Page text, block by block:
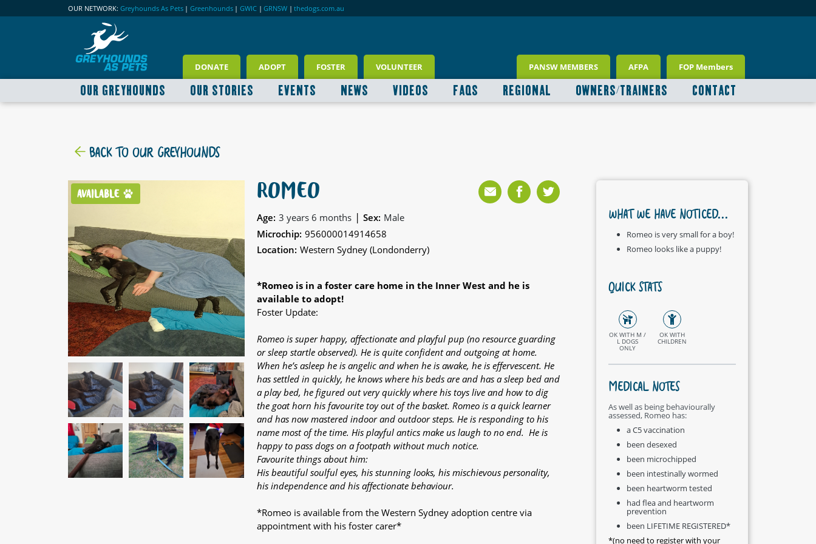
OUR NETWORK: Greyhounds As Pets | Greenhounds | GWIC | GRNSW | thedogs.com.au
DONATE ADOPT FOSTER VOLUNTEER PANSW MEMBERS AFPA FOP Members
OUR GREYHOUNDS OUR STORIES EVENTS NEWS VIDEOS FAQS REGIONAL OWNERS/TRAINERS CONTACT
BACK TO OUR GREYHOUNDS
AVAILABLE ROMEO
Age: 3 years 6 months | Sex: Male
Microchip: 956000014914658
Location: Western Sydney (Londonderry)
*Romeo is in a foster care home in the Inner West and he is
available to adopt!
Foster Update:
Romeo is super happy, affectionate and playful pup (no resource guarding
or sleep startle observed). He is quite confident and outgoing at home.
When he’s asleep he is angelic and when he is awake, he is effervescent. He
has settled in quickly, he knows where his beds are and has a sleep bed and
a play bed, he figured out very quickly where his toys live and how to dig
the goat horn his favourite toy out of the basket. Romeo is a quick learner
and has now mastered indoor and outdoor steps. He is responding to his
name most of the time. His playful antics make us laugh to no end. He is
happy to pass dogs on a footpath without much notice.
Favourite things about him:
His beautiful soulful eyes, his stunning looks, his mischievous personality,
his independence and his affectionate behaviour.
*Romeo is available from the Western Sydney adoption centre via
appointment with his foster carer*
WHAT WE HAVE NOTICED...
Romeo is very small for a boy!
Romeo looks like a puppy!
QUICK STATS
OK WITH M /
L DOGS
ONLY
OK WITH
CHILDREN
MEDICAL NOTES
As well as being behaviourally
assessed, Romeo has:
a C5 vaccination
been desexed
been microchipped
been intestinally wormed
been heartworm tested
had flea and heartworm
prevention
been LIFETIME REGISTERED*
*(no need to register with your